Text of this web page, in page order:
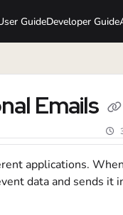
GuideDeveloper Guide
Emails
applications.
data and sends it